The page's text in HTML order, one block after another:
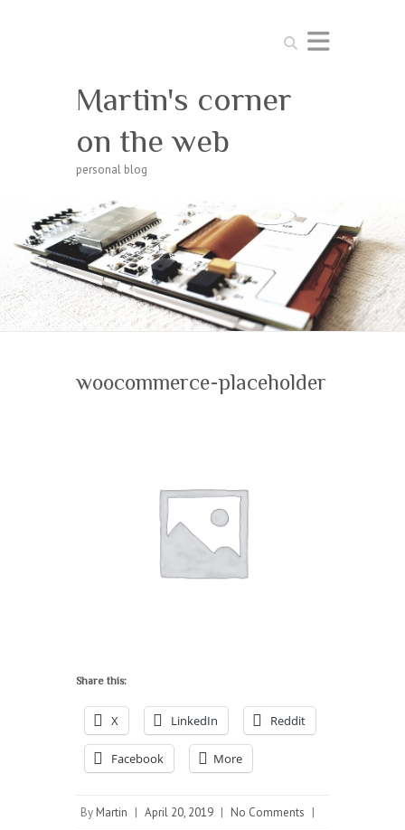
Search
Martin's corner
on the web
personal blog
woocommerce-placeholder
Share this:
X LinkedIn Reddit
Facebook More
By Martin | April 20, 2019 | No Comments |